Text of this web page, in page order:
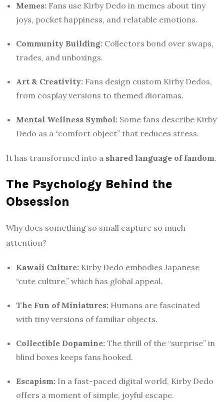
Memes: Fans use Kirby Dedo in memes about tiny
joys, pocket happiness, and relatable emotions.
Community Building: Collectors bond over swaps,
trades, and unboxings.
Art & Creativity: Fans design custom Kirby Dedos,
from cosplay versions to themed dioramas.
Mental Wellness Symbol: Some fans describe Kirby
Dedo as a “comfort object” that reduces stress.
It has transformed into a shared language of fandom.
The Psychology Behind the
Obsession
Why does something so small capture so much
attention?
Kawaii Culture: Kirby Dedo embodies Japanese
“cute culture,” which has global appeal.
The Fun of Miniatures: Humans are fascinated
with tiny versions of familiar objects.
Collectible Dopamine: The thrill of the “surprise” in
blind boxes keeps fans hooked.
Escapism: In a fast-paced digital world, Kirby Dedo
offers a moment of simple, joyful escape.